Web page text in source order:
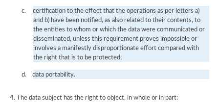
c.
certification to the effect that the operations as per letters a)
and b) have been notified, as also related to their contents, to
the entities to whom or which the data were communicated or
disseminated, unless this requirement proves impossible or
involves a manifestly disproportionate effort compared with
the right that is to be protected;
d. data portability.
4. The data subject has the right to object, in whole or in part: